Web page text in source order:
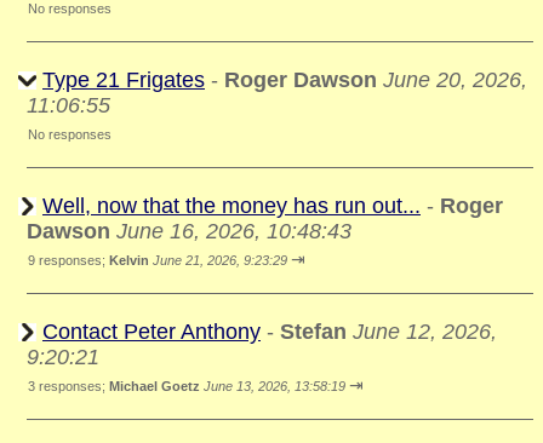
No responses
Type 21 Frigates - Roger Dawson June 20, 2026,
11:06:55
No responses
Well, now that the money has run out... - Roger
Dawson June 16, 2026, 10:48:43
9 responses; Kelvin June 21, 2026, 9:23:29 ⇥
Contact Peter Anthony - Stefan June 12, 2026,
9:20:21
3 responses; Michael Goetz June 13, 2026, 13:58:19 ⇥